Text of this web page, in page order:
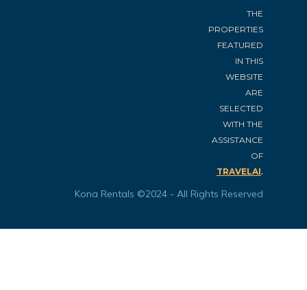
THE
PROPERTIES
FEATURED
IN THIS
WEBSITE
ARE
SELECTED
WITH THE
ASSISTANCE
OF
TRAVELAI.
Kona Rentals ©2024 - All Rights Reserved